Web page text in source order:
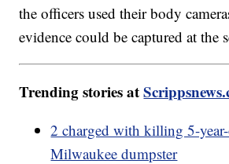
the officers used their body
evidence could be captured at the
Trending stories at
2 charged with killing 5-
Milwaukee dumpster